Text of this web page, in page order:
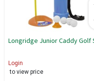
Longridge Junior Caddy Golf
Login
to view price